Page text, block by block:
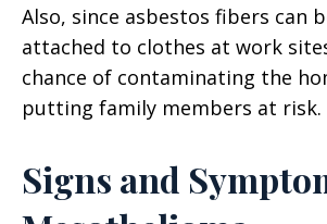
Also, since asbestos fibers can
attached to clothes at work
chance of contaminating the
putting family members at risk.
Signs and